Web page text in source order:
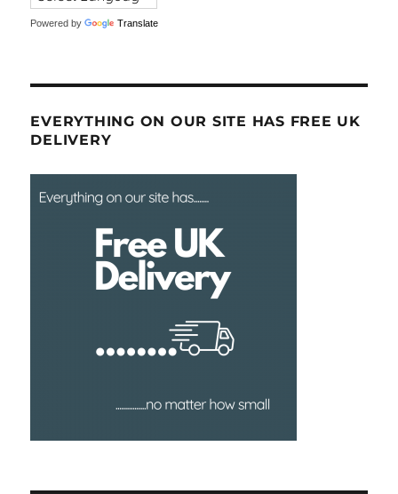
Powered by Translate
EVERYTHING ON OUR SITE HAS FREE UK
DELIVERY